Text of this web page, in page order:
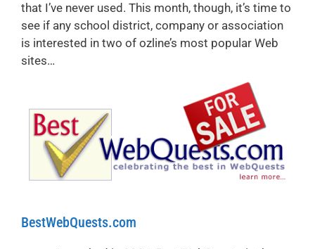
that I’ve never used. This month, though, it’s time to
see if any school district, company or association
is interested in two of ozline’s most popular Web
sites…
BestWebQuests.com